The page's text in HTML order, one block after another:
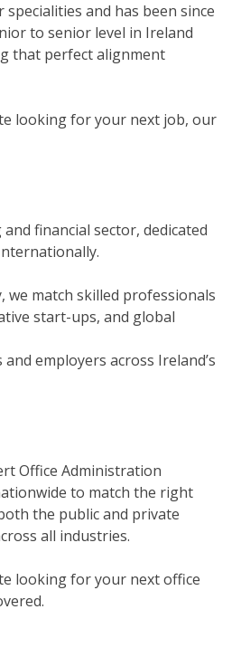
and has been since
to senior level in Ireland
that perfect alignment
looking for your next job, our
financial sector, dedicated
we match skilled professionals
start-ups, and global
employers across Ireland’s
Office Administration
to match the right
the public and private
all industries.
looking for your next office